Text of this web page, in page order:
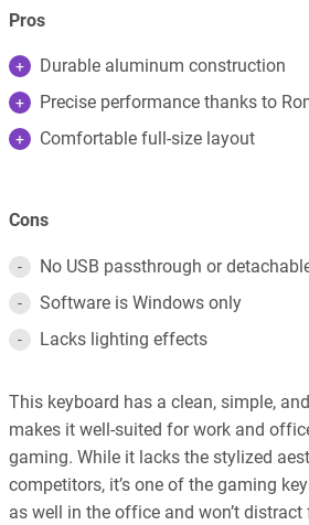
Pros
Durable aluminum construction
Precise performance thanks to
Comfortable full-size layout
Cons
No USB passthrough or
Software is Windows only
Lacks lighting effects
This keyboard has a clean, simple,
makes it well-suited for work and
gaming. While it lacks the stylized
competitors, it’s one of the gaming
as well in the office and won’t